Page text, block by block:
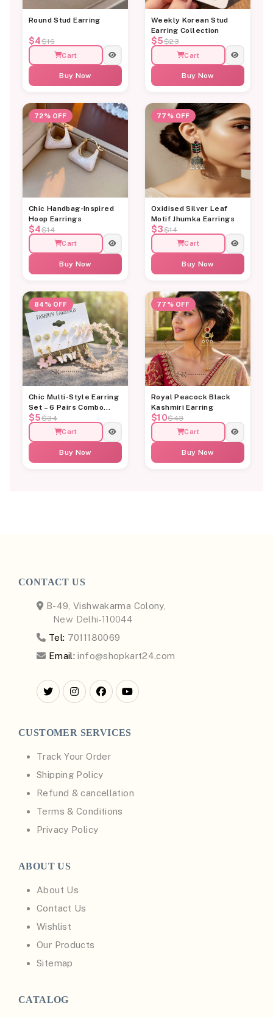
Round Stud Earring
$4$16
Cart
Buy Now
Weekly Korean Stud
Earring Collection
$5$23
Cart
Buy Now
72% OFF
Chic Handbag-Inspired
Hoop Earrings
$4$14
Cart
Buy Now
77% OFF
Oxidised Silver Leaf
Motif Jhumka Earrings
$3$14
Cart
Buy Now
84% OFF
Chic Multi-Style Earring
Set – 6 Pairs Combo
Card
$5$34
Cart
Buy Now
77% OFF
Royal Peacock Black
Kashmiri Earring
$10$43
Cart
Buy Now
CONTACT US
B-49, Vishwakarma Colony,
New Delhi-110044
Tel: 7011180069
Email: info@shopkart24.com
CUSTOMER SERVICES
Track Your Order
Shipping Policy
Refund & cancellation
Terms & Conditions
Privacy Policy
ABOUT US
About Us
Contact Us
Wishlist
Our Products
Sitemap
CATALOG